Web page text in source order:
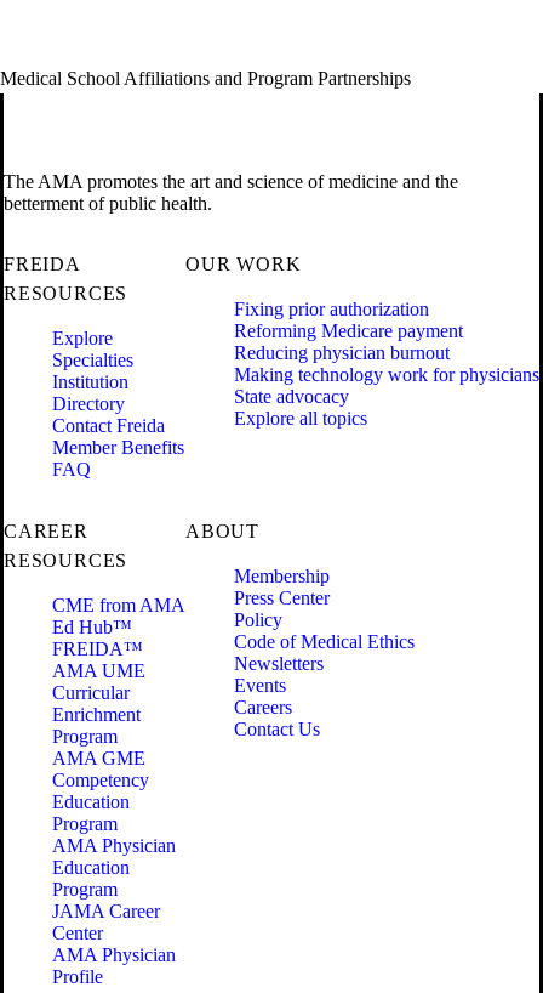
Medical School Affiliations and Program Partnerships
The AMA promotes the art and science of medicine and the
betterment of public health.
FREIDA
RESOURCES
Explore
Specialties
Institution
Directory
Contact Freida
Member Benefits
FAQ
OUR WORK
Fixing prior authorization
Reforming Medicare payment
Reducing physician burnout
Making technology work for physicians
State advocacy
Explore all topics
CAREER
RESOURCES
CME from AMA
Ed Hub™
FREIDA™
AMA UME
Curricular
Enrichment
Program
AMA GME
Competency
Education
Program
AMA Physician
Education
Program
JAMA Career
Center
AMA Physician
Profile
ABOUT
Membership
Press Center
Policy
Code of Medical Ethics
Newsletters
Events
Careers
Contact Us